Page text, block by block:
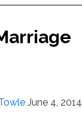
June 4, 2014